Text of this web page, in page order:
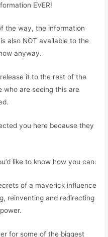
EVER!
the way, the information
also NOT available to the
anyway.
it to the rest of the
who are seeing this are
you here because they
like to know how you can:
of a maverick influence
reinventing and redirecting
for some of the biggest